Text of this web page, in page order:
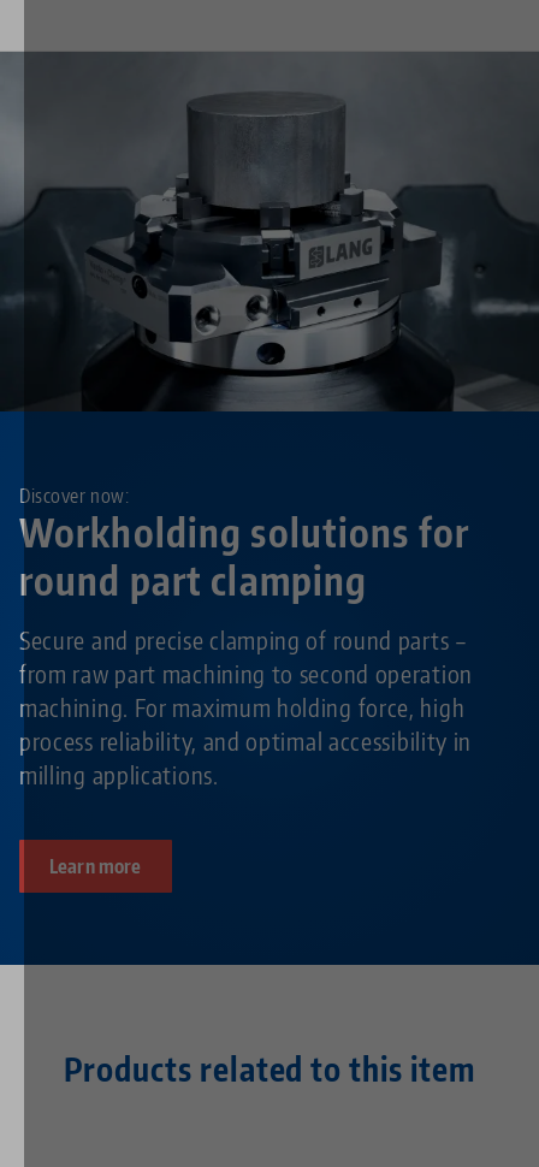
Workholding solutions for
round part clamping
Discover now:
Secure and precise clamping of round parts –
from raw part machining to second operation
machining. For maximum holding force, high
process reliability, and optimal accessibility in
milling applications.
Learn more
Products related to this item